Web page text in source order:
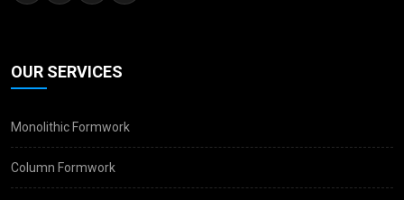
OUR SERVICES
Monolithic Formwork
Column Formwork